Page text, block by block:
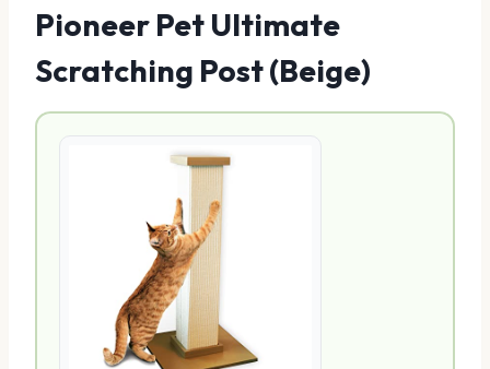
Pioneer Pet Ultimate
Scratching Post (Beige)